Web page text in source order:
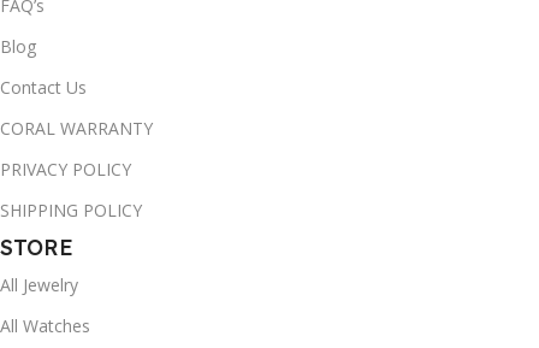
FAQ’s
Blog
Contact Us
CORAL WARRANTY
PRIVACY POLICY
SHIPPING POLICY
STORE
All Jewelry
All Watches